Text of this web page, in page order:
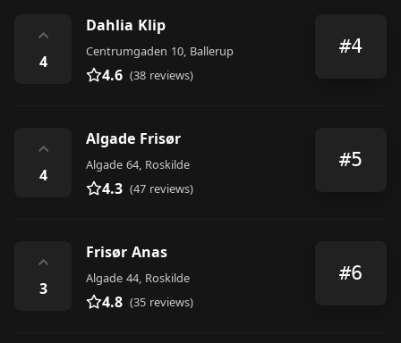
⌃
4
Dahlia Klip
Centrumgaden 10, Ballerup
4.6 (38 reviews)
#4
⌃
4
Algade Frisør
Algade 64, Roskilde
4.3 (47 reviews)
#5
⌃
3
Frisør Anas
Algade 44, Roskilde
4.8 (35 reviews)
#6